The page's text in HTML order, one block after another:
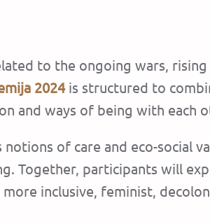
to the ongoing wars, rising
2024 is structured to
and ways of being with each
of care and eco-social
Together, participants will
inclusive, feminist,